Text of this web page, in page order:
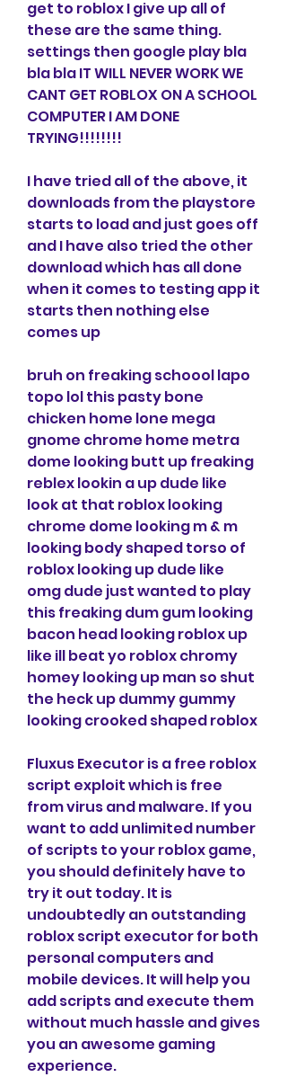
get to roblox I give up all of
these are the same thing.
settings then google play bla
bla bla IT WILL NEVER WORK WE
CANT GET ROBLOX ON A SCHOOL
COMPUTER I AM DONE
TRYING!!!!!!!!
I have tried all of the above, it
downloads from the playstore
starts to load and just goes off
and I have also tried the other
download which has all done
when it comes to testing app it
starts then nothing else
comes up
bruh on freaking schoool lapo
topo lol this pasty bone
chicken home lone mega
gnome chrome home metra
dome looking butt up freaking
reblex lookin a up dude like
look at that roblox looking
chrome dome looking m & m
looking body shaped torso of
roblox looking up dude like
omg dude just wanted to play
this freaking dum gum looking
bacon head looking roblox up
like ill beat yo roblox chromy
homey looking up man so shut
the heck up dummy gummy
looking crooked shaped roblox
Fluxus Executor is a free roblox
script exploit which is free
from virus and malware. If you
want to add unlimited number
of scripts to your roblox game,
you should definitely have to
try it out today. It is
undoubtedly an outstanding
roblox script executor for both
personal computers and
mobile devices. It will help you
add scripts and execute them
without much hassle and gives
you an awesome gaming
experience.